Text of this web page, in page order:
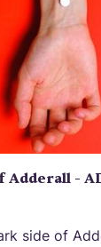
Adderall -
side of